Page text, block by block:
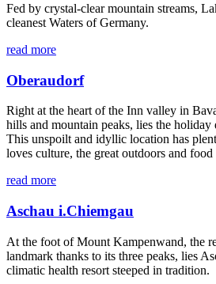
Fed by crystal-clear mountain streams,
cleanest Waters of Germany.
read more
Oberaudorf
Right at the heart of the Inn valley in
hills and mountain peaks, lies the
This unspoilt and idyllic location has
loves culture, the great outdoors and
read more
Aschau i.Chiemgau
At the foot of Mount Kampenwand, the
landmark thanks to its three peaks, lies
climatic health resort steeped in tradition.